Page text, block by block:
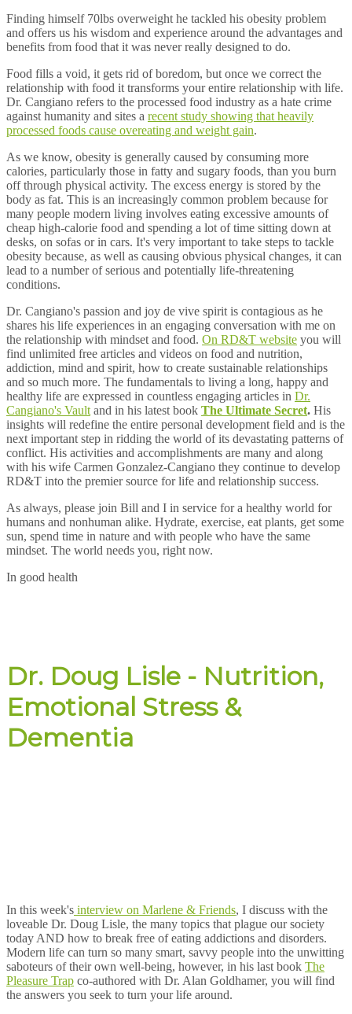
Finding himself 70lbs overweight he tackled his obesity problem
and offers us his wisdom and experience around the advantages and
benefits from food that it was never really designed to do.
Food fills a void, it gets rid of boredom, but once we correct the
relationship with food it transforms your entire relationship with life.
Dr. Cangiano refers to the processed food industry as a hate crime
against humanity and sites a recent study showing that heavily
processed foods cause overeating and weight gain.
As we know, obesity is generally caused by consuming more
calories, particularly those in fatty and sugary foods, than you burn
off through physical activity. The excess energy is stored by the
body as fat. This is an increasingly common problem because for
many people modern living involves eating excessive amounts of
cheap high-calorie food and spending a lot of time sitting down at
desks, on sofas or in cars. It's very important to take steps to tackle
obesity because, as well as causing obvious physical changes, it can
lead to a number of serious and potentially life-threatening
conditions.
Dr. Cangiano's passion and joy de vive spirit is contagious as he
shares his life experiences in an engaging conversation with me on
the relationship with mindset and food. On RD&T website you will
find unlimited free articles and videos on food and nutrition,
addiction, mind and spirit, how to create sustainable relationships
and so much more. The fundamentals to living a long, happy and
healthy life are expressed in countless engaging articles in Dr.
Cangiano's Vault and in his latest book The Ultimate Secret. His
insights will redefine the entire personal development field and is the
next important step in ridding the world of its devastating patterns of
conflict. His activities and accomplishments are many and along
with his wife Carmen Gonzalez-Cangiano they continue to develop
RD&T into the premier source for life and relationship success.
As always, please join Bill and I in service for a healthy world for
humans and nonhuman alike. Hydrate, exercise, eat plants, get some
sun, spend time in nature and with people who have the same
mindset. The world needs you, right now.
In good health
Dr. Doug Lisle - Nutrition,
Emotional Stress &
Dementia
In this week's interview on Marlene & Friends, I discuss with the
loveable Dr. Doug Lisle, the many topics that plague our society
today AND how to break free of eating addictions and disorders.
Modern life can turn so many smart, savvy people into the unwitting
saboteurs of their own well-being, however, in his last book The
Pleasure Trap co-authored with Dr. Alan Goldhamer, you will find
the answers you seek to turn your life around.